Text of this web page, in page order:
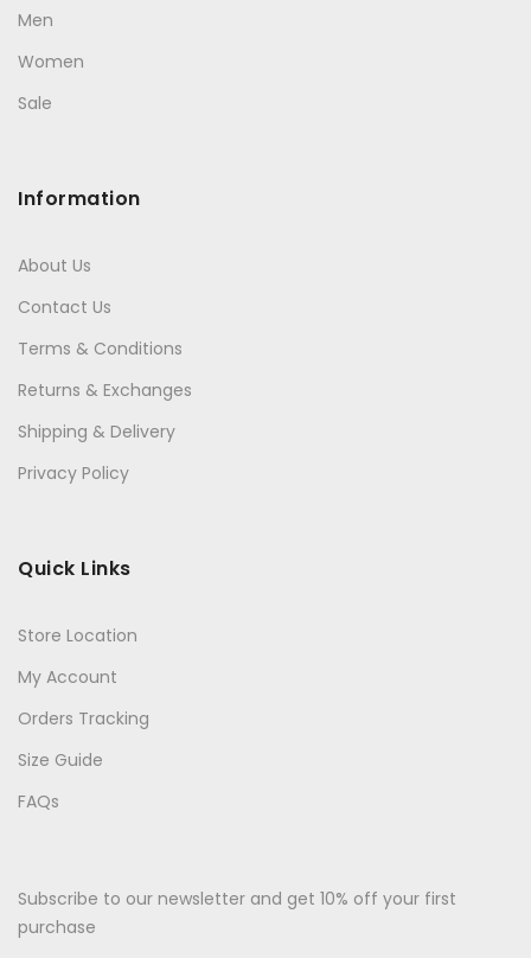
Men
Women
Sale
Information
About Us
Contact Us
Terms & Conditions
Returns & Exchanges
Shipping & Delivery
Privacy Policy
Quick Links
Store Location
My Account
Orders Tracking
Size Guide
FAQs
Subscribe to our newsletter and get 10% off your first
purchase